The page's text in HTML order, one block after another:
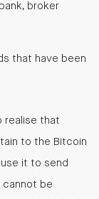
broker
that have been
realise that
to the Bitcoin
it to send
cannot be